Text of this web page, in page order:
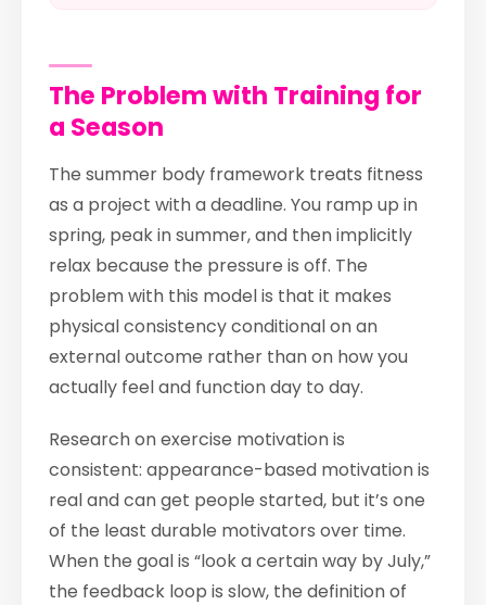
The Problem with Training for
a Season
The summer body framework treats fitness
as a project with a deadline. You ramp up in
spring, peak in summer, and then implicitly
relax because the pressure is off. The
problem with this model is that it makes
physical consistency conditional on an
external outcome rather than on how you
actually feel and function day to day.
Research on exercise motivation is
consistent: appearance-based motivation is
real and can get people started, but it’s one
of the least durable motivators over time.
When the goal is “look a certain way by July,”
the feedback loop is slow, the definition of